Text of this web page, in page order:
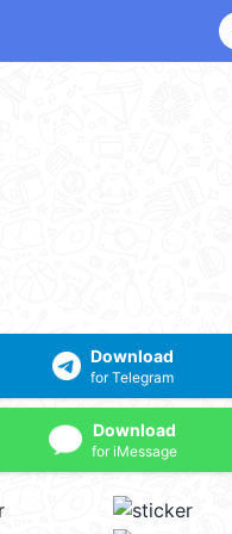
Download
for Telegram
Download
for iMessage